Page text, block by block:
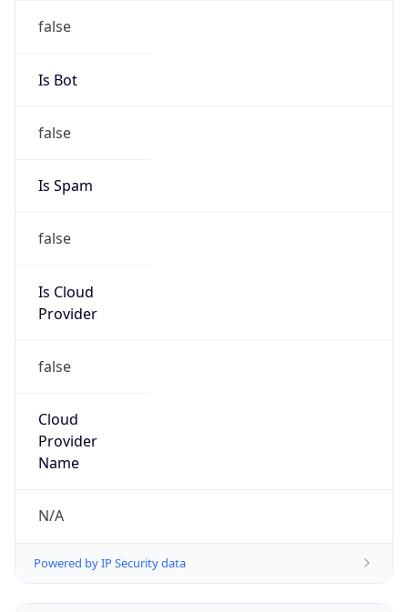
false
Is Bot
false
Is Spam
false
Is Cloud
Provider
false
Cloud
Provider
Name
N/A
Powered by IP Security data